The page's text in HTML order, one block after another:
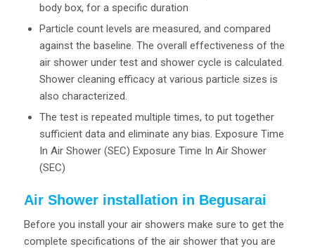
body box, for a specific duration
Particle count levels are measured, and compared
against the baseline. The overall effectiveness of the
air shower under test and shower cycle is calculated.
Shower cleaning efficacy at various particle sizes is
also characterized.
The test is repeated multiple times, to put together
sufficient data and eliminate any bias. Exposure Time
In Air Shower (SEC) Exposure Time In Air Shower
(SEC)
Air Shower installation in Begusarai
Before you install your air showers make sure to get the
complete specifications of the air shower that you are